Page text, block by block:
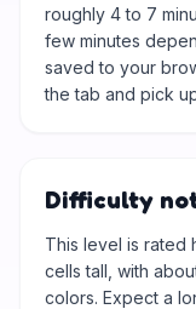
roughly 4 to 7
few minutes
saved to your
the tab and pick
Difficulty
This level is rated
cells tall, with
colors. Expect a